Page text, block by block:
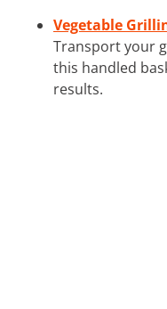
Vegetable
Transport your
this handled
results.